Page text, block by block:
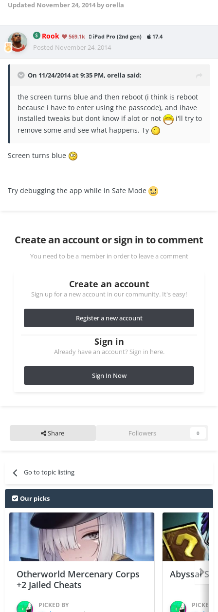
Updated November 24, 2014 by orella
Rook 569.1k iPad Pro (2nd gen) 17.4
Posted November 24, 2014
On 11/24/2014 at 9:35 PM, orella said:
the screen turns blue and then reboot (i think is reboot
because i have to enter using the passcode), and ihave
installed tweaks but dont know if alot or not
i'll try to
remove some and see what happens. Ty
Screen turns blue
Try debugging the app while in Safe Mode
Create an account or sign in to comment
You need to be a member in order to leave a comment
Create an account
Sign up for a new account in our community. It's easy!
Register a new account
Sign in
Already have an account? Sign in here.
Sign In Now
Share Followers 0
Go to topic listing
Our picks
Otherworld Mercenary Corps
+2 Jailed Cheats
PICKED BY
Abyssal
PICKED